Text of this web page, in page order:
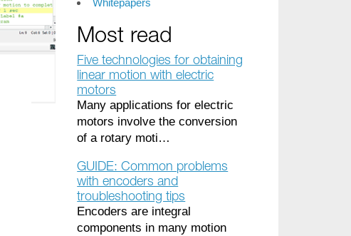
Whitepapers
Most read
Five technologies for obtaining
linear motion with electric
motors
Many applications for electric
motors involve the conversion
of a rotary moti…
GUIDE: Common problems
with encoders and
troubleshooting tips
Encoders are integral
components in many motion